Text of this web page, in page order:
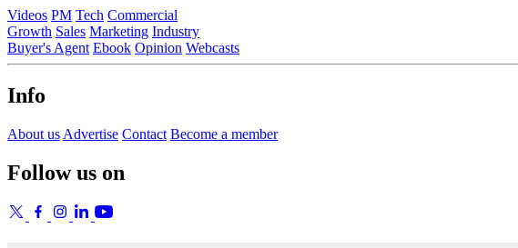
Videos PM Tech Commercial
Growth Sales Marketing Industry
Buyer's Agent Ebook Opinion Webcasts
Info
About us Advertise Contact Become a member
Follow us on